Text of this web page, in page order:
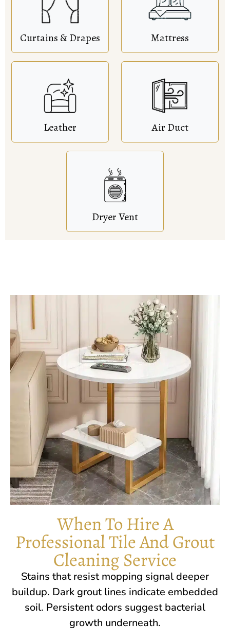
When To Hire A
Professional Tile And Grout
Cleaning Service
Stains that resist mopping signal deeper
buildup. Dark grout lines indicate embedded
soil. Persistent odors suggest bacterial
growth underneath.